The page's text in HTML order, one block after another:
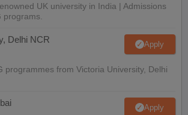
UK university in India | Admissions
programs.
Delhi NCR Apply
programmes from Victoria University, Delhi
Apply